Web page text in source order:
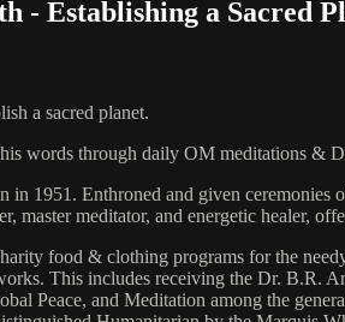
- Establishing a Sacred
a sacred planet.
words through daily OM meditations &
in 1951. Enthroned and given
master meditator, and energetic healer,
food & clothing programs for the
This includes receiving the Dr.
Peace, and Meditation among the